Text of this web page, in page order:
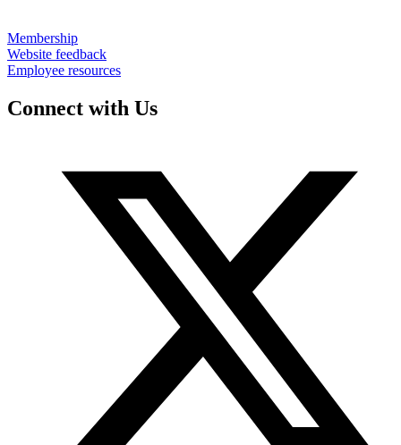
Membership
Website feedback
Employee resources
Connect with Us